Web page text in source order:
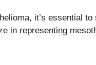
it’s essential
in representing